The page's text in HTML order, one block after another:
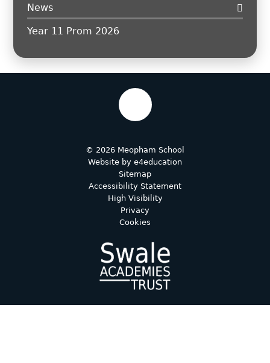
News
Year 11 Prom 2026
© 2026 Meopham School
Website by e4education
Sitemap
Accessibility Statement
High Visibility
Privacy
Cookies